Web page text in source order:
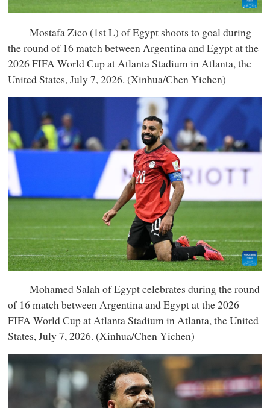
Mostafa Zico (1st L) of Egypt shoots to goal during
the round of 16 match between Argentina and Egypt at the
2026 FIFA World Cup at Atlanta Stadium in Atlanta, the
United States, July 7, 2026. (Xinhua/Chen Yichen)
Mohamed Salah of Egypt celebrates during the round
of 16 match between Argentina and Egypt at the 2026
FIFA World Cup at Atlanta Stadium in Atlanta, the United
States, July 7, 2026. (Xinhua/Chen Yichen)